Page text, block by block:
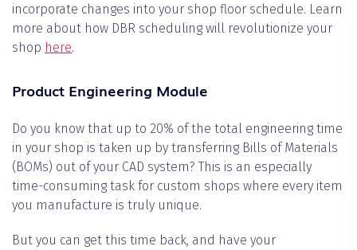
incorporate changes into your shop floor schedule. Learn
more about how DBR scheduling will revolutionize your
shop here.
Product Engineering Module
Do you know that up to 20% of the total engineering time
in your shop is taken up by transferring Bills of Materials
(BOMs) out of your CAD system? This is an especially
time-consuming task for custom shops where every item
you manufacture is truly unique.
But you can get this time back, and have your